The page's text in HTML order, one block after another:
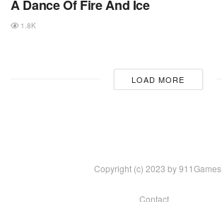
A Dance Of Fire And Ice
1.8K
LOAD MORE
Copyright (c) 2023 by 911Games.
Contact